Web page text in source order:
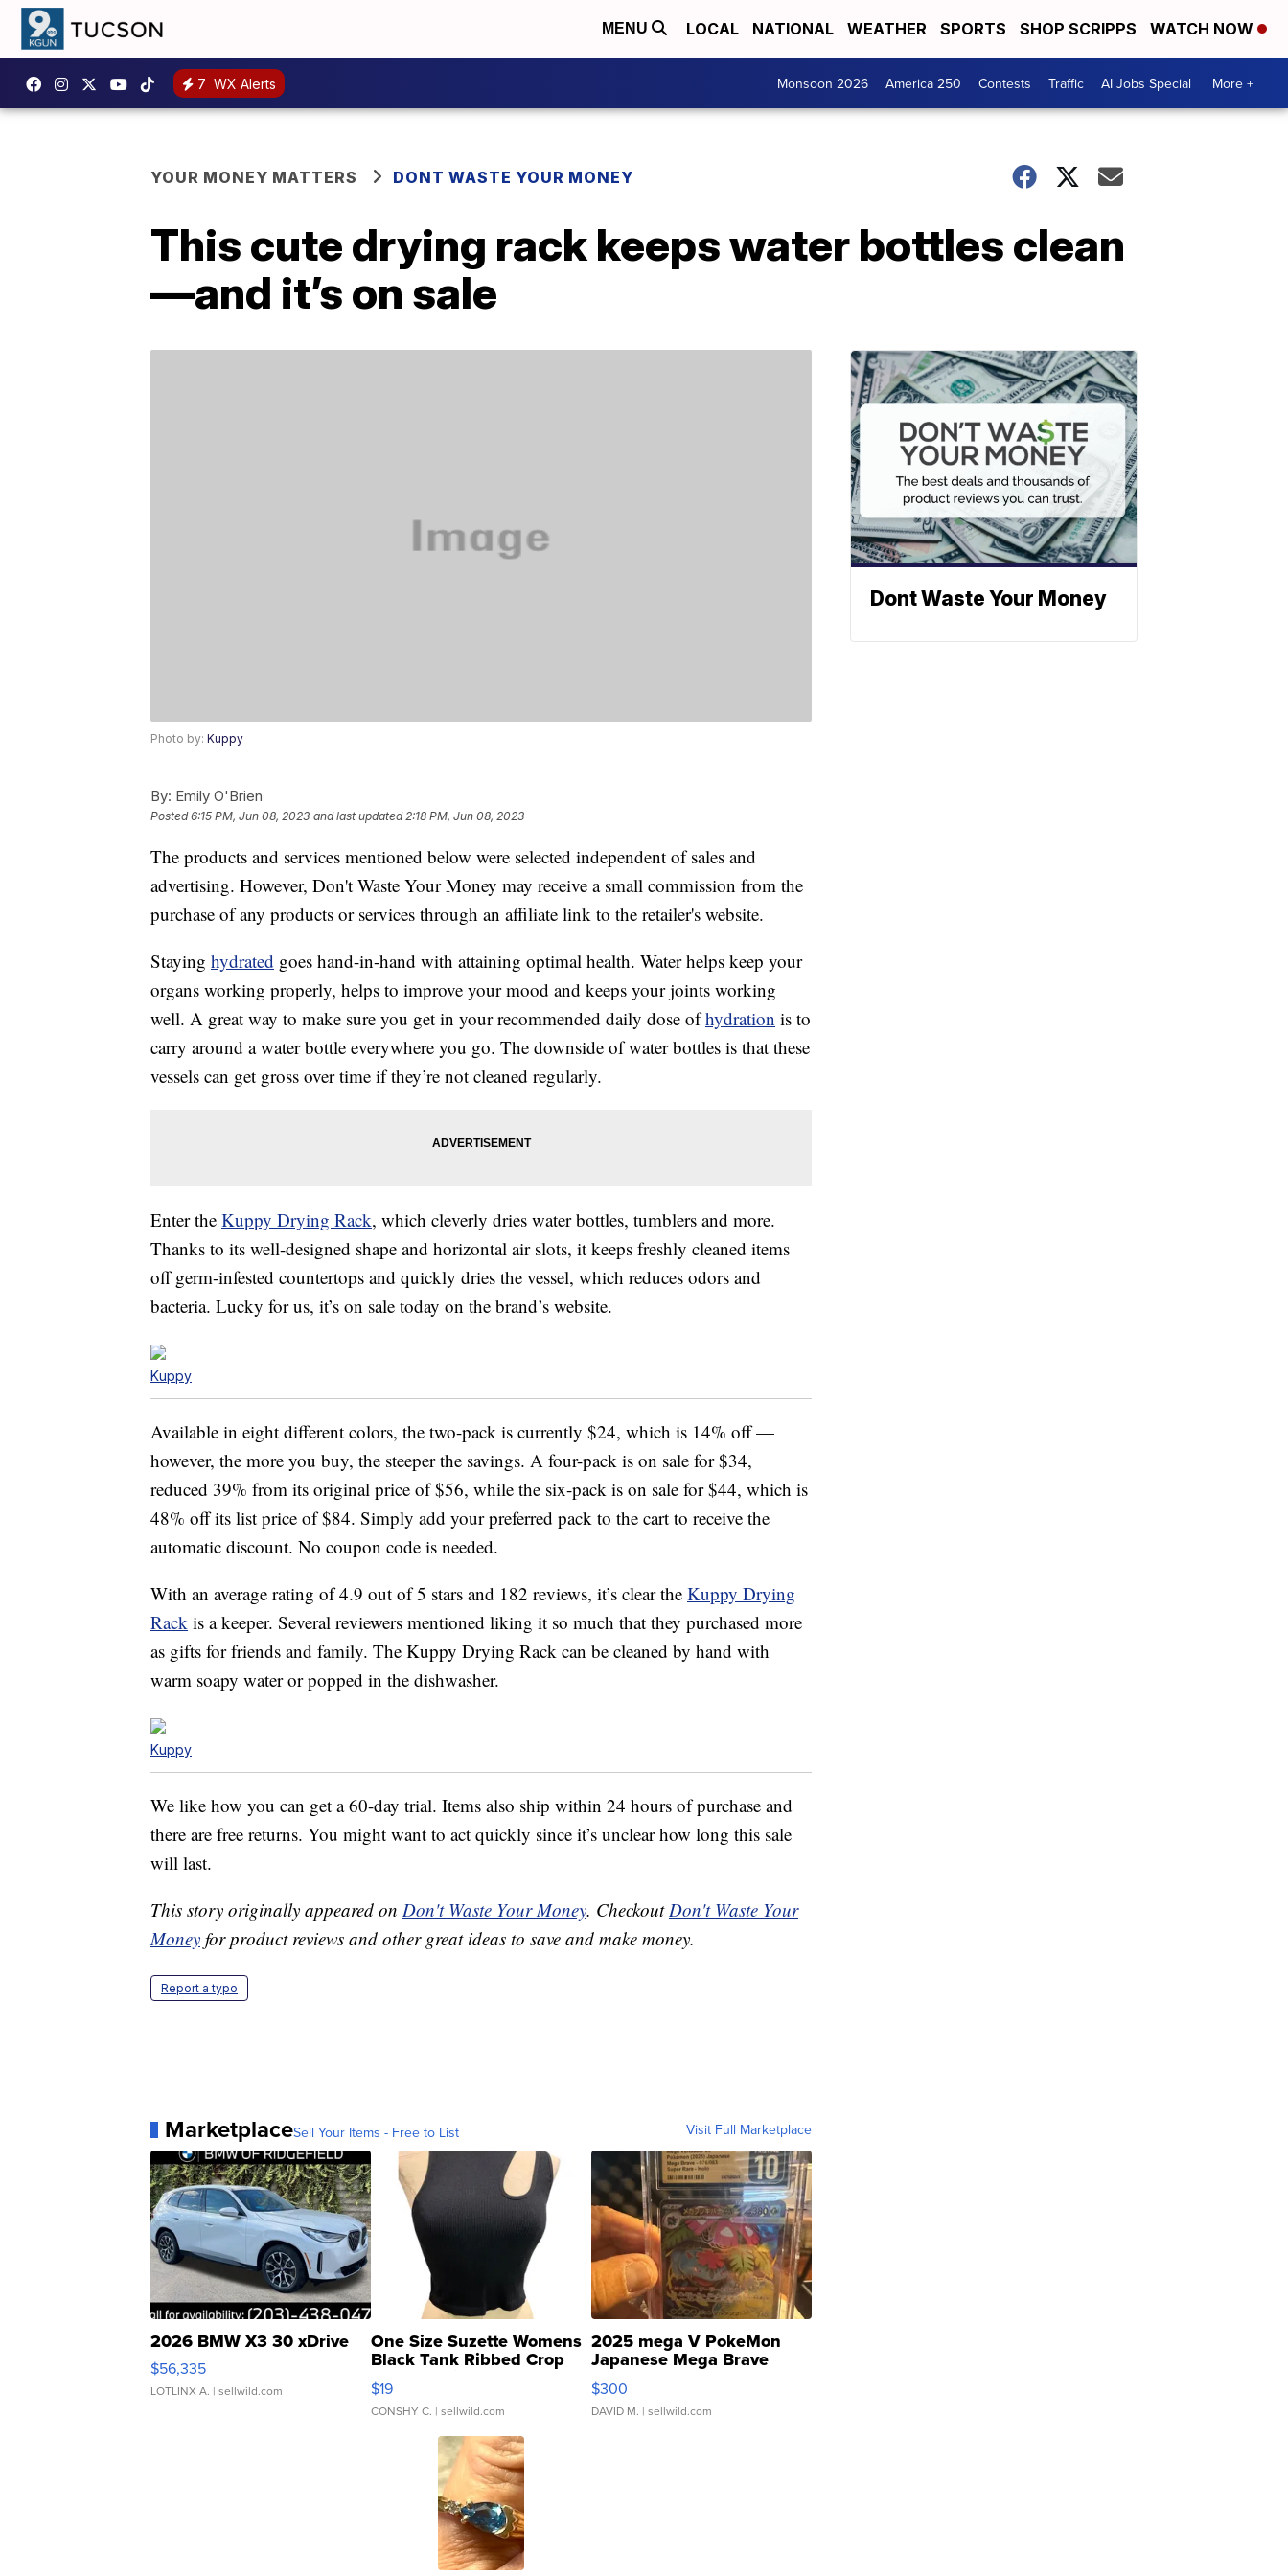
MENU LOCAL NATIONAL WEATHER SPORTS SHOP SCRIPPS WATCH NOW
7 WX Alerts Monsoon 2026 America 250 Contests Traffic AI Jobs Special More +
YOUR MONEY MATTERS DONT WASTE YOUR MONEY
This cute drying rack keeps water bottles clean
—and it’s on sale
Photo by: Kuppy
By: Emily O'Brien
Posted6:15 PM, Jun 08, 2023 and last updated 2:18 PM, Jun 08, 2023
The products and services mentioned below were selected independent of sales and
advertising. However, Don't Waste Your Money may receive a small commission from the
purchase of any products or services through an affiliate link to the retailer's website.
Staying hydrated goes hand-in-hand with attaining optimal health. Water helps keep your
organs working properly, helps to improve your mood and keeps your joints working
well. A great way to make sure you get in your recommended daily dose ofhydration is to
carry around a water bottle everywhere you go. The downside of water bottles is that these
vessels can get gross over time if they’re not cleaned regularly.
Enter the Kuppy Drying Rack, which cleverly dries water bottles, tumblers and more.
Thanks to its well-designed shape and horizontal air slots, it keeps freshly cleaned items
off germ-infested countertops and quickly dries the vessel, which reduces odors and
bacteria. Lucky for us, it’s on sale today on the brand’s website.
Kuppy
Available in eight different colors, the two-pack is currently $24, which is 14% off —
however, the more you buy, the steeper the savings. A four-pack is on sale for $34,
reduced 39% from its original price of $56, while the six-pack is on sale for $44, which is
48% off its list price of $84. Simply add your preferred pack to the cart to receive the
automatic discount. No coupon code is needed.
With an average rating of 4.9 out of 5 stars and 182 reviews, it’s clear the Kuppy Drying
Rack is a keeper. Several reviewers mentioned liking it so much that they purchased more
as gifts for friends and family. The Kuppy Drying Rack can be cleaned by hand with
warm soapy water or popped in the dishwasher.
Kuppy
We like how you can get a 60-day trial. Items also ship within 24 hours of purchase and
there are free returns. You might want to act quickly since it’s unclear how long this sale
will last.
This story originally appeared on Don't Waste Your Money. CheckoutDon't Waste Your
Money for product reviews and other great ideas to save and make money.
Report a typo
MarketplaceSell Your Items - Free to List Visit Full Marketplace
2026 BMW X3 30 xDrive
$56,335
LOTLINX A. | sellwild.com
One Size Suzette Womens
Black Tank Ribbed Crop
Asymmetrical ...
$19
CONSHY C. | sellwild.com
2025 mega V PokeMon
Japanese Mega Brave
076/063 Super Rare H...
$300
DAVID M. | sellwild.com
Dont Waste Your Money